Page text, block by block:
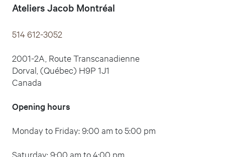
Ateliers Jacob Montréal
514 612-3052
2001-2A, Route Transcanadienne
Dorval, (Québec) H9P 1J1
Canada
Opening hours
Monday to Friday: 9:00 am to 5:00 pm
Saturday: 9:00 am to 4:00 pm